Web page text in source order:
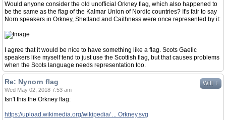
Would anyone consider the old unofficial Orkney flag, which also happened to
be the same as the flag of the Kalmar Union of Nordic countries? It's fair to say
Norn speakers in Orkney, Shetland and Caithness were once represented by it:
I agree that it would be nice to have something like a flag. Scots Gaelic
speakers like myself tend to just use the Scottish flag, but that causes problems
when the Scots language needs representation too.
Will ↓
Re: Nynorn flag
Wed May 02, 2018 7:53 am
Isn't this the Orkney flag:
https://upload.wikimedia.org/wikipedia/ ... Orkney.svg